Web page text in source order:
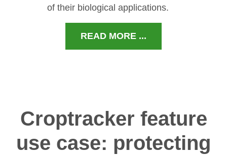
of their biological applications.
READ MORE ...
Croptracker feature
use case: protecting